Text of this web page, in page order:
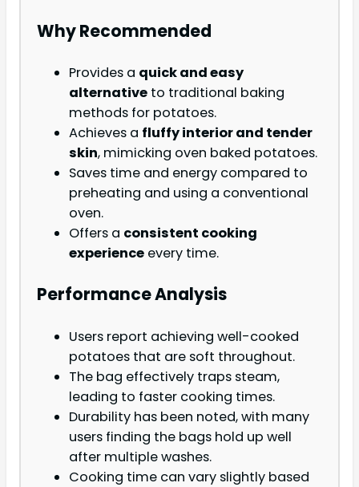
Why Recommended
Provides a quick and easy
alternative to traditional baking
methods for potatoes.
Achieves a fluffy interior and tender
skin, mimicking oven baked potatoes.
Saves time and energy compared to
preheating and using a conventional
oven.
Offers a consistent cooking
experience every time.
Performance Analysis
Users report achieving well-cooked
potatoes that are soft throughout.
The bag effectively traps steam,
leading to faster cooking times.
Durability has been noted, with many
users finding the bags hold up well
after multiple washes.
Cooking time can vary slightly based